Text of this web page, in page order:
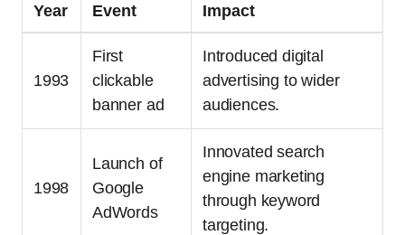
Year Event Impact
1993
First
clickable
banner ad
Introduced digital
advertising to wider
audiences.
1998
Launch of
Google
AdWords
Innovated search
engine marketing
through keyword
targeting.